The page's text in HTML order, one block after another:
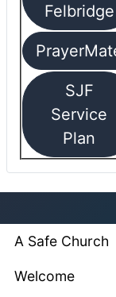
Felbridge
SJF
Service
Plan
A Safe Church
Welcome